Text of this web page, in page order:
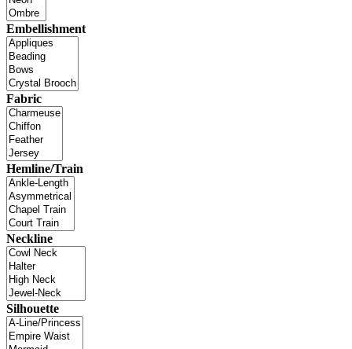
Embellishment
Fabric
Hemline/Train
Neckline
Silhouette